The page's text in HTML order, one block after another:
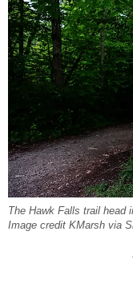
The Hawk Falls trail head
Image credit KMarsh via